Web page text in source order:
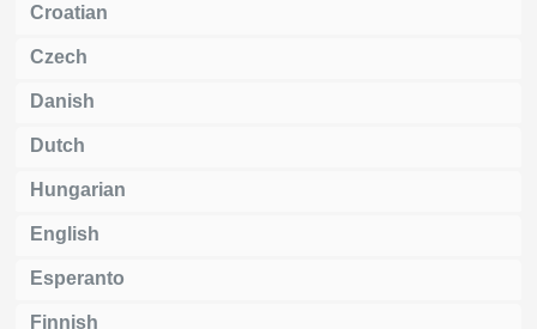
Croatian
Czech
Danish
Dutch
Hungarian
English
Esperanto
Finnish